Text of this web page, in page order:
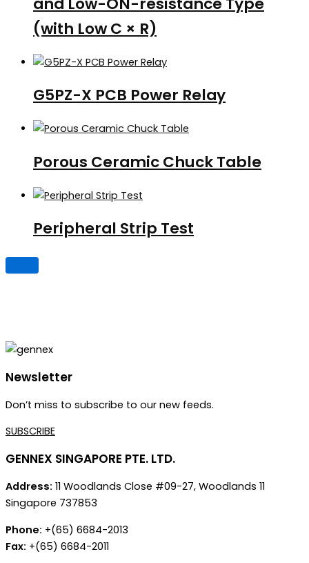
(with Low C × R)
G5PZ-X PCB Power Relay
Porous Ceramic Chuck Table
Peripheral Strip Test
Newsletter
Don’t miss to subscribe to our new feeds.
SUBSCRIBE
GENNEX SINGAPORE PTE. LTD.
Address: 11 Woodlands Close #09-27, Woodlands 11
Singapore 737853
Phone: +(65) 6684-2013
Fax: +(65) 6684-2011